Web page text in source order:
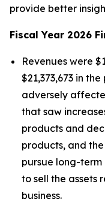
provide better
Fiscal Year 2026
Revenues were
$21,373,673 in
adversely
that saw
products and
products, and the
pursue long-
to sell the assets
business.